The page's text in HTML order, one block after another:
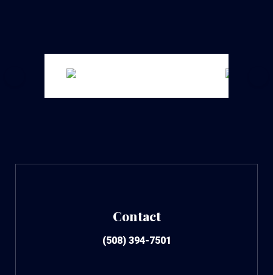
Contact
(508) 394-7501